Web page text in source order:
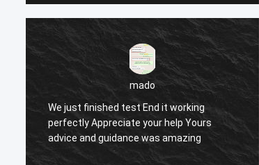
sameer
Yes everything is OK